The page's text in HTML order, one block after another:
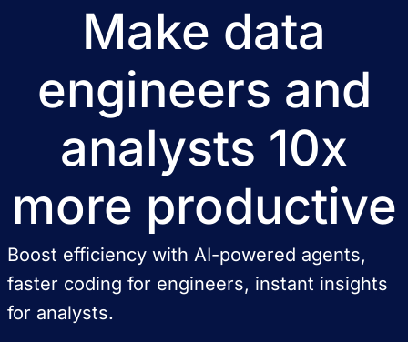
Make data
engineers and
analysts 10x
more productive
Boost efficiency with AI-powered agents,
faster coding for engineers, instant insights
for analysts.